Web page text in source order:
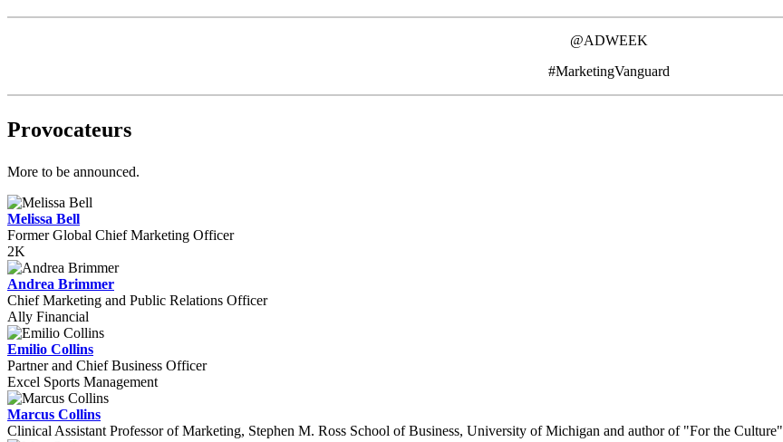
@ADWEEK
#MarketingVanguard
Provocateurs
More to be announced.
Melissa Bell
Former Global Chief Marketing Officer
2K
Andrea Brimmer
Chief Marketing and Public Relations Officer
Ally Financial
Emilio Collins
Partner and Chief Business Officer
Excel Sports Management
Marcus Collins
Clinical Assistant Professor of Marketing, Stephen M. Ross School of Business, University of Michigan and author of "For the Culture"